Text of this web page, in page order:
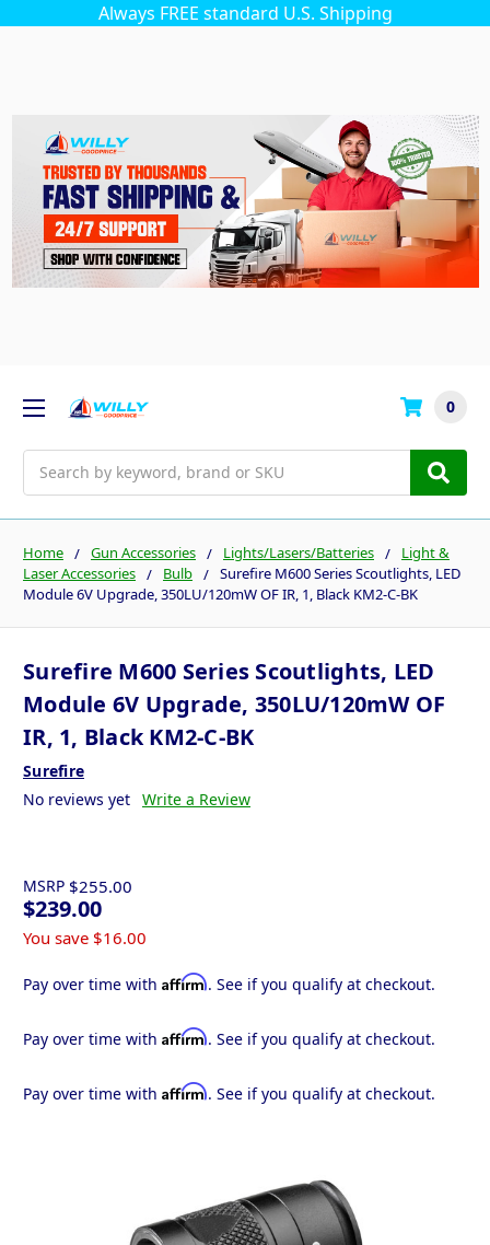
Always FREE standard U.S. Shipping
0
Home Gun Accessories Lights/Lasers/Batteries
Light &
Laser Accessories
Bulb
Surefire M600 Series Scoutlights, LED
Module 6V Upgrade, 350LU/120mW OF IR, 1, Black KM2-C-BK
Surefire M600 Series Scoutlights, LED
Module 6V Upgrade, 350LU/120mW OF
IR, 1, Black KM2-C-BK
Surefire
No reviews yet Write a Review
MSRP $255.00
$239.00
You save $16.00
Pay over time with Affirm. See if you qualify at checkout.
Pay over time with Affirm. See if you qualify at checkout.
Pay over time with Affirm. See if you qualify at checkout.